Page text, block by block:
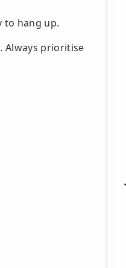
to hang up.
Always prioritise